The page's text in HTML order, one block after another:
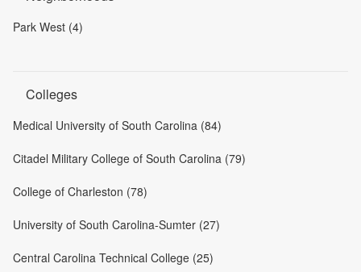
Park West (4)
Colleges
Medical University of South Carolina (84)
Citadel Military College of South Carolina (79)
College of Charleston (78)
University of South Carolina-Sumter (27)
Central Carolina Technical College (25)